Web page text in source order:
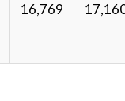
16,769